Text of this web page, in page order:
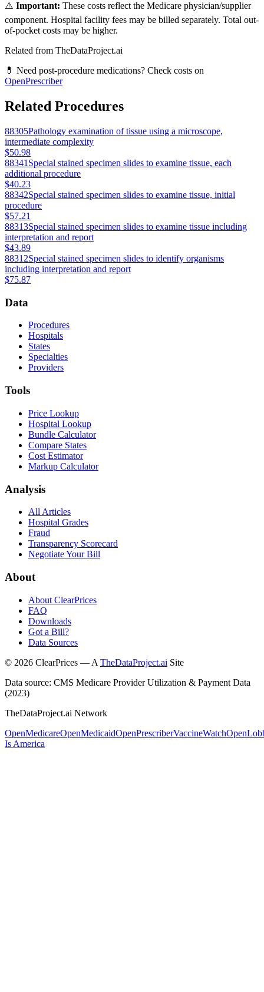
⚠️ Important: These costs reflect the Medicare physician/supplier
component. Hospital facility fees may be billed separately. Total out-
of-pocket costs may be higher.
Related from TheDataProject.ai
💊 Need post-procedure medications? Check costs on
OpenPrescriber
Related Procedures
88305Pathology examination of tissue using a microscope,
intermediate complexity
$50.98
88341 Special stained specimen slides to examine tissue, each
additional procedure
$40.23
88342Special stained specimen slides to examine tissue, initial
procedure
$57.21
88313Special stained specimen slides to examine tissue including
interpretation and report
$43.89
88312Special stained specimen slides to identify organisms
including interpretation and report
$75.87
Data
Procedures
Hospitals
States
Specialties
Providers
Tools
Price Lookup
Hospital Lookup
Bundle Calculator
Compare States
Cost Estimator
Markup Calculator
Analysis
All Articles
Hospital Grades
Fraud
Transparency Scorecard
Negotiate Your Bill
About
About ClearPrices
FAQ
Downloads
Got a Bill?
Data Sources
© 2026 ClearPrices — A TheDataProject.ai Site
Data source: CMS Medicare Provider Utilization & Payment Data
(2023)
TheDataProject.ai Network
OpenMedicareOpenMedicaidOpenPrescriberVaccineWatch
Is America